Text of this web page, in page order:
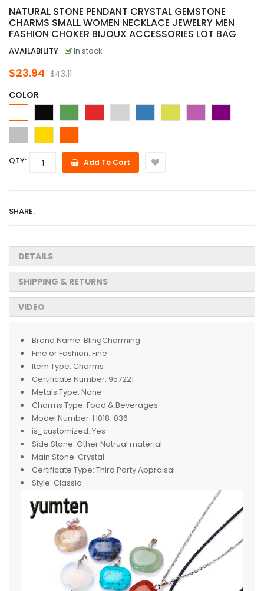
NATURAL STONE PENDANT CRYSTAL GEMSTONE
CHARMS SMALL WOMEN NECKLACE JEWELRY MEN
FASHION CHOKER BIJOUX ACCESSORIES LOT BAG
AVAILABILITY : In stock
$23.94 $43.11
COLOR
QTY: Add To Cart
SHARE:
DETAILS
SHIPPING & RETURNS
VIDEO
Brand Name: BlingCharming
Fine or Fashion: Fine
Item Type: Charms
Certificate Number: 957221
Metals Type: None
Charms Type: Food & Beverages
Model Number: H018-036
is_customized: Yes
Side Stone: Other Natrual material
Main Stone: Crystal
Certificate Type: Third Party Appraisal
Style: Classic